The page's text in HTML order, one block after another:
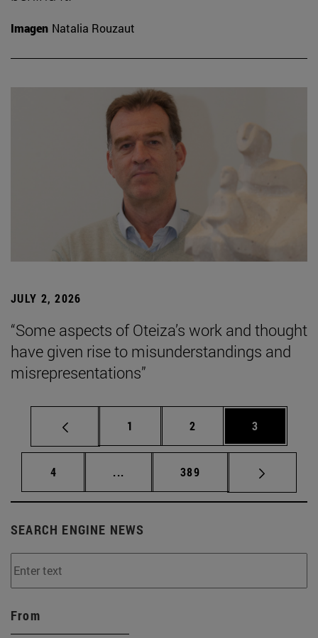
Imagen Natalia Rouzaut
JULY 2, 2026
“Some aspects of Oteiza’s work and thought
have given rise to misunderstandings and
misrepresentations”
Page
1 Page
2 Page
3
Page
4 ... Intermediate pages Use TAB to
Page
389
SEARCH ENGINE NEWS
From